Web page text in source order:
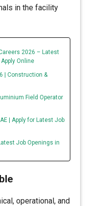
in the facility
2026 – Latest
Online
| Construction &
Field Operator
| Apply for Latest Job
Job Openings in
operational, and